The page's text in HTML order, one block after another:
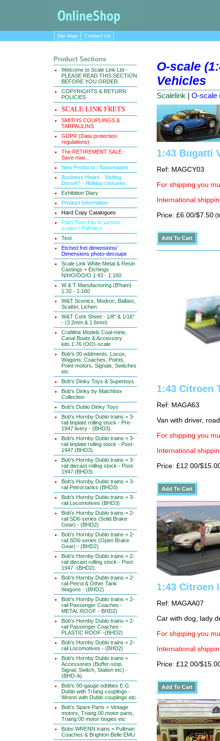
Site Map Contact Us
Product Sections
Welcome to Scale Link Ltd -
PLEASE READ THIS SECTION
BEFORE YOU ORDER.
COPYRIGHTS & RETURN
POLICIES
SCALE LINK FRETS
SMITHS COUPLINGS &
TARPAULINS
GDPR (Data protection
regulations)
The RETIREMENT SALE -
Save now...
New Products / Nouveautes
Business Hours - Visiting
Dorset? - Holiday closures.
Exhibition Diary
Product Information
Hard Copy Catalogues
Palm Tree Kits in various
scales / Palmiers
Test
Etched fret dimensions/
Dimensions photo-decoupe
Scale Link White Metal & Resin
Castings + Etchings
N/HO/OO/O 1:43 - 1:160
W & T Manufacturing (B'ham)
1:32 - 1:160
W&T Scenics, Modroc, Ballast,
Scatter, Lichen.
W&T Cork Sheet - 1/8" & 1/16"
- (3.2mm & 1.6mm)
Craftline Models Coal-mine,
Canal Boats & Accessory
kits.1:76 (OO)-scale
Bob's 00 oddments, Locos,
Wagons, Coaches, Points,
Point-motors, Signals, Switches
etc
Bob's Dinky Toys & Supertoys
Bob's Dinky by Matchbox
Collection
Bob's Dublo Dinky Toys
Bob's Hornby Dublo trains = 3-
rail tinplate rolling stock - Pre-
1947 livery - (BHD3).
Bob's Hornby Dublo trains = 3-
rail tinplate rolling stock - Post-
1947 (BHD3).
Bob's Hornby Dublo trains = 3-
rail diecast rolling stock - Post-
1947 (BHD3).
Bob's Hornby Dublo trains = 3-
rail Petrol tanks (BHD3)
Bob's Hornby Dublo trains = 3-
rail Locomotives (BHD3)
Bob's Hornby Dublo trains = 2-
rail SD6-series (Solid Brake
Gear) - (BHD2)
Bob's Hornby Dublo trains = 2-
rail SD6-series (Open Brake
Gear) - (BHD2)
Bob's Hornby Dublo trains = 2-
rail diecast rolling stock - Post-
1947 -(BHD2).
Bob's Hornby Dublo trains = 2-
rail Petrol & Other Tank
Wagons - (BHD2)
Bob's Hornby Dublo trains = 2-
rail Passenger Coaches -
METAL ROOF - BHD2)
Bob's Hornby Dublo trains = 2-
rail Passenger Coaches -
PLASTIC ROOF -(BHD2)
Bob's Hornby Dublo trains = 2-
rail Locomotives - (BHD2)
Bob's Hornby Dublo trains =
Accessories (Buffer-stop,
Signal, Switch, Station etc) -
(BHD-A)
Bob's 00-gauge oddities E.G.
Dublo with TrIang couplings -
Wrenn with Dublo couplings etc
Bob's Spare Parts = Vintage
motors, Triang 00 motor parts,
Triang 00 motor-bogies etc
Bobs WRENN trains = Pullman
Coaches & Brighton Belle EMU
O-scale
Vehicles
Scalelink | O-scale
1:43 Bugatti
Ref: MAGCY03
For shipping you
International
Price: £6.00/$7.50
1:43 Citroen
Ref: MAGA63
Van with driver,
For shipping you
International
Price: £12.00/
1:43 Citroen
Ref: MAGAA07
Car with dog, lady
For shipping you
International
Price: £12.00/